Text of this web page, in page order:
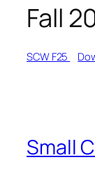
Fall
SCW F25
Small